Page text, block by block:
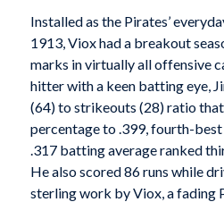
Installed as the Pirates’
1913, Viox had a breakout
marks in virtually all offensive
hitter with a keen batting eye,
(64) to strikeouts (28) ratio
percentage to .399, fourth-best
.317 batting average ranked
He also scored 86 runs while
sterling work by Viox, a fading